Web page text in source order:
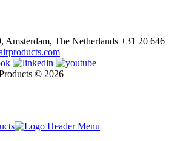
Amsterdam, The Netherlands +31 20 646
© 2026